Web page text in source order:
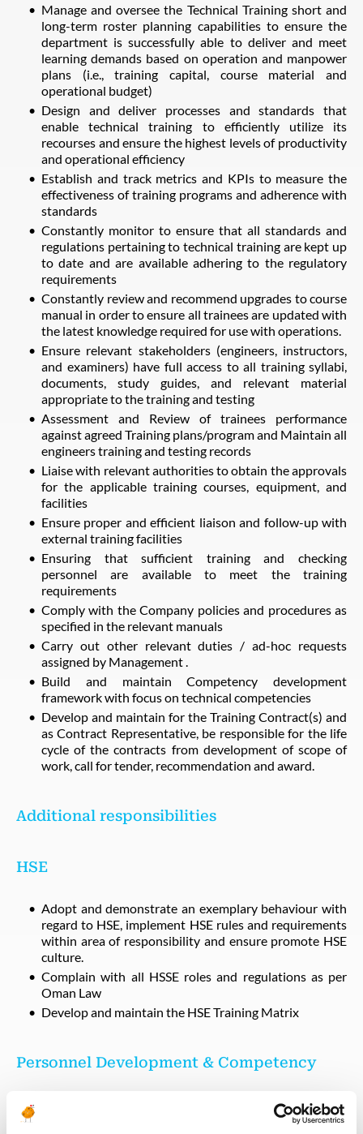
Manage and oversee the Technical Training short and
long-term roster planning capabilities to ensure the
department is successfully able to deliver and meet
learning demands based on operation and manpower
plans (i.e., training capital, course material and
operational budget)
Design and deliver processes and standards that
enable technical training to efficiently utilize its
recourses and ensure the highest levels of productivity
and operational efficiency
Establish and track metrics and KPIs to measure the
effectiveness of training programs and adherence with
standards
Constantly monitor to ensure that all standards and
regulations pertaining to technical training are kept up
to date and are available adhering to the regulatory
requirements
Constantly review and recommend upgrades to course
manual in order to ensure all trainees are updated with
the latest knowledge required for use with operations.
Ensure relevant stakeholders (engineers, instructors,
and examiners) have full access to all training syllabi,
documents, study guides, and relevant material
appropriate to the training and testing
Assessment and Review of trainees performance
against agreed Training plans/program and Maintain all
engineers training and testing records
Liaise with relevant authorities to obtain the approvals
for the applicable training courses, equipment, and
facilities
Ensure proper and efficient liaison and follow-up with
external training facilities
Ensuring that sufficient training and checking
personnel are available to meet the training
requirements
Comply with the Company policies and procedures as
specified in the relevant manuals
Carry out other relevant duties / ad-hoc requests
assigned by Management .
Build and maintain Competency development
framework with focus on technical competencies
Develop and maintain for the Training Contract(s) and
as Contract Representative, be responsible for the life
cycle of the contracts from development of scope of
work, call for tender, recommendation and award.
Additional responsibilities
HSE
Adopt and demonstrate an exemplary behaviour with
regard to HSE, implement HSE rules and requirements
within area of responsibility and ensure promote HSE
culture.
Complain with all HSSE roles and regulations as per
Oman Law
Develop and maintain the HSE Training Matrix
Personnel Development & Competency
Provide technical support to Operation development